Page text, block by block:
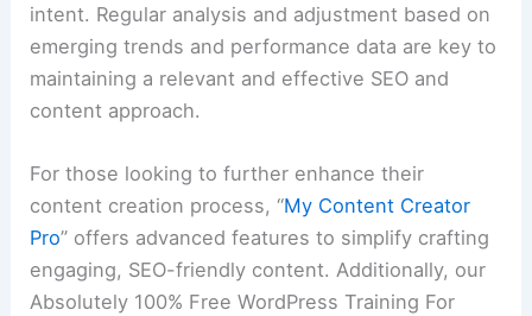
intent. Regular analysis and adjustment based on
emerging trends and performance data are key to
maintaining a relevant and effective SEO and
content approach.
For those looking to further enhance their
content creation process, “My Content Creator
Pro” offers advanced features to simplify crafting
engaging, SEO-friendly content. Additionally, our
Absolutely 100% Free WordPress Training For